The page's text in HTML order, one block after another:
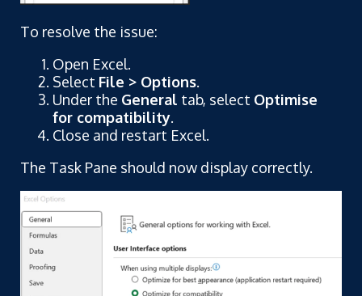
To resolve the issue:
Open Excel.
Select File > Options.
Under the General tab, select Optimise
for compatibility.
Close and restart Excel.
The Task Pane should now display correctly.